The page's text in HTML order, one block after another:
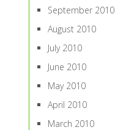
September 2010
August 2010
July 2010
June 2010
May 2010
April 2010
March 2010